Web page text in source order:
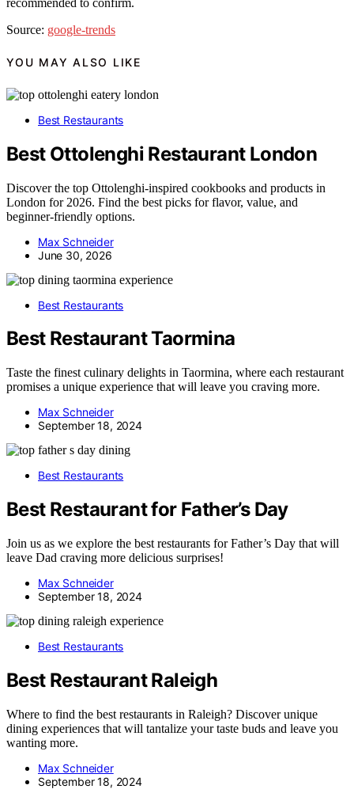
recommended to confirm.
Source: google-trends
YOU MAY ALSO LIKE
Best Restaurants
Best Ottolenghi Restaurant London
Discover the top Ottolenghi-inspired cookbooks and products in
London for 2026. Find the best picks for flavor, value, and
beginner-friendly options.
Max Schneider
June 30, 2026
Best Restaurants
Best Restaurant Taormina
Taste the finest culinary delights in Taormina, where each restaurant
promises a unique experience that will leave you craving more.
Max Schneider
September 18, 2024
Best Restaurants
Best Restaurant for Father’s Day
Join us as we explore the best restaurants for Father’s Day that will
leave Dad craving more delicious surprises!
Max Schneider
September 18, 2024
Best Restaurants
Best Restaurant Raleigh
Where to find the best restaurants in Raleigh? Discover unique
dining experiences that will tantalize your taste buds and leave you
wanting more.
Max Schneider
September 18, 2024